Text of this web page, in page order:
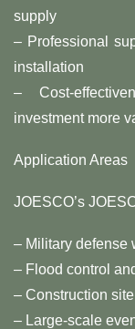
supply
– Professional
installation
– Cost-
investment more
Application Areas
JOESCO’s
– Military defense
– Flood control
– Construction
– Large-scale